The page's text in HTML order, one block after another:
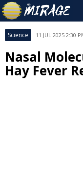
Science 11 JUL 2025 2:30
Nasal
Hay Fever